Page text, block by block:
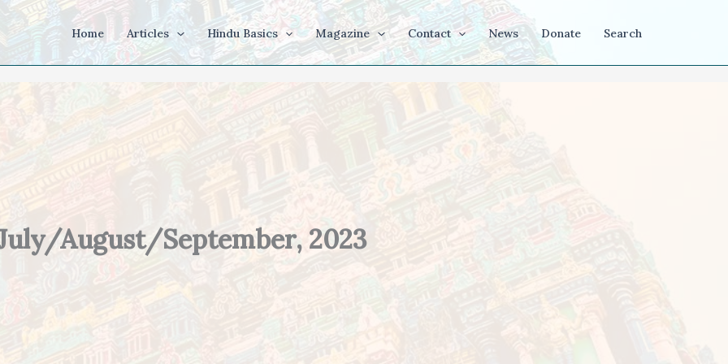
Home Articles Hindu Basics Magazine Contact News Donate Search
August/September, 2023